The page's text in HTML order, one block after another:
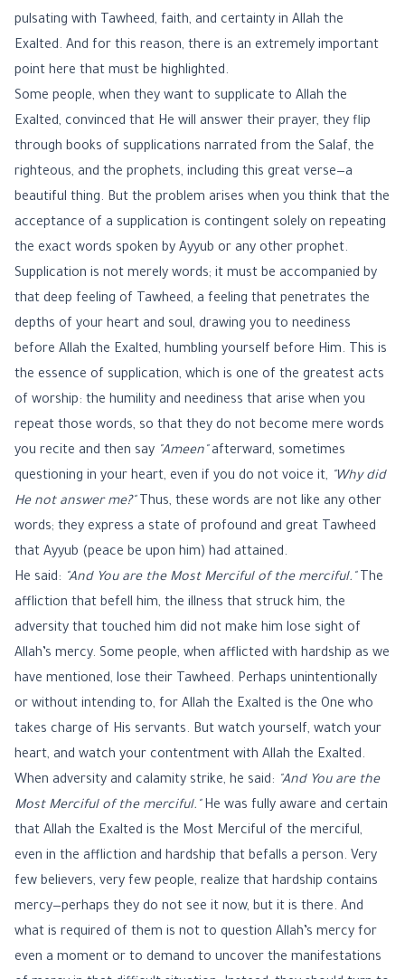
pulsating with Tawheed, faith, and certainty in Allah the
Exalted. And for this reason, there is an extremely important
point here that must be highlighted.
Some people, when they want to supplicate to Allah the
Exalted, convinced that He will answer their prayer, they flip
through books of supplications narrated from the Salaf, the
righteous, and the prophets, including this great verse—a
beautiful thing. But the problem arises when you think that the
acceptance of a supplication is contingent solely on repeating
the exact words spoken by Ayyub or any other prophet.
Supplication is not merely words; it must be accompanied by
that deep feeling of Tawheed, a feeling that penetrates the
depths of your heart and soul, drawing you to neediness
before Allah the Exalted, humbling yourself before Him. This is
the essence of supplication, which is one of the greatest acts
of worship: the humility and neediness that arise when you
repeat those words, so that they do not become mere words
you recite and then say "Ameen" afterward, sometimes
questioning in your heart, even if you do not voice it,
"Why did
He not answer me?" Thus, these words are not like any other
words; they express a state of profound and great Tawheed
that Ayyub (peace be upon him) had attained.
He said: "And You are the Most Merciful of the merciful."
The
affliction that befell him, the illness that struck him, the
adversity that touched him did not make him lose sight of
Allah’s mercy. Some people, when afflicted with hardship as we
have mentioned, lose their Tawheed. Perhaps unintentionally
or without intending to, for Allah the Exalted is the One who
takes charge of His servants. But watch yourself, watch your
heart, and watch your contentment with Allah the Exalted.
When adversity and calamity strike, he said: "And You are the
Most Merciful of the merciful."
He was fully aware and certain
that Allah the Exalted is the Most Merciful of the merciful,
even in the affliction and hardship that befalls a person. Very
few believers, very few people, realize that hardship contains
mercy—perhaps they do not see it now, but it is there. And
what is required of them is not to question Allah’s mercy for
even a moment or to demand to uncover the manifestations